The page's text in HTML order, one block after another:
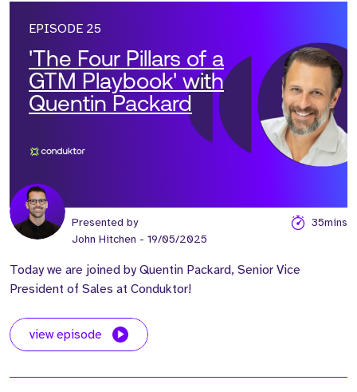
EPISODE 25
'The Four Pillars of a
GTM Playbook' with
Quentin Packard
Presented by
John Hitchen - 19/05/2025
35mins
Today we are joined by Quentin Packard, Senior Vice
President of Sales at Conduktor!
view episode